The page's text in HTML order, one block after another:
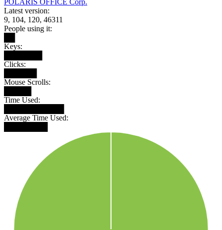
Latest version:
9, 104, 120, 46311
People using it:
Keys:
Clicks:
Mouse Scrolls:
Time Used:
Average Time Used: